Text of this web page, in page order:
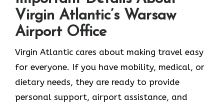
Virgin Atlantic’s Warsaw
Airport Office
Virgin Atlantic cares about making travel easy
for everyone. If you have mobility, medical, or
dietary needs, they are ready to provide
personal support, airport assistance, and